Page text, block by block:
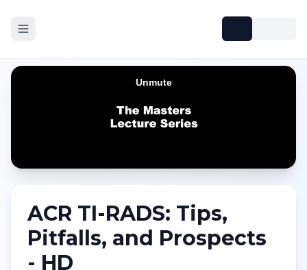
ACR TI-RADS: Tips,
Pitfalls, and Prospects
- HD